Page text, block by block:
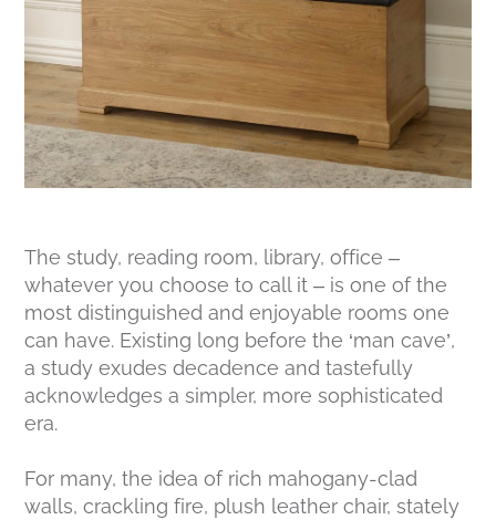
The study, reading room, library, office –
whatever you choose to call it – is one of the
most distinguished and enjoyable rooms one
can have. Existing long before the ‘man cave’,
a study exudes decadence and tastefully
acknowledges a simpler, more sophisticated
era.
For many, the idea of rich mahogany-clad
walls, crackling fire, plush leather chair, stately